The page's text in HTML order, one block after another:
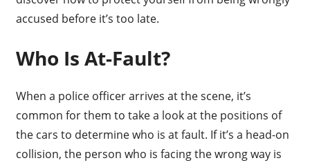
accused before it’s too late.
Who Is At-Fault?
When a police officer arrives at the scene, it’s
common for them to take a look at the positions of
the cars to determine who is at fault. If it’s a head-on
collision, the person who is facing the wrong way is